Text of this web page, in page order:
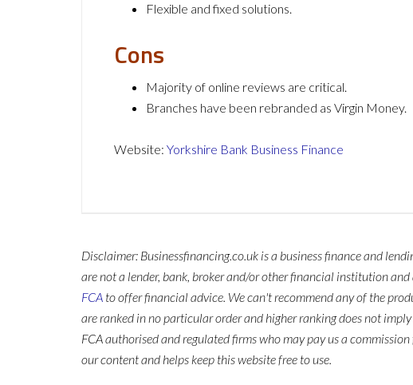
Flexible and fixed solutions.
Cons
Majority of online reviews are critical.
Branches have been rebranded as Virgin Money.
Website: Yorkshire Bank Business Finance
Disclaimer: Businessfinancing.co.uk is a business finance and
are not a lender, bank, broker and/or other financial institution
FCA to offer financial advice. We can't recommend any of the
are ranked in no particular order and higher ranking does not
FCA authorised and regulated firms who may pay us a
our content and helps keep this website free to use.